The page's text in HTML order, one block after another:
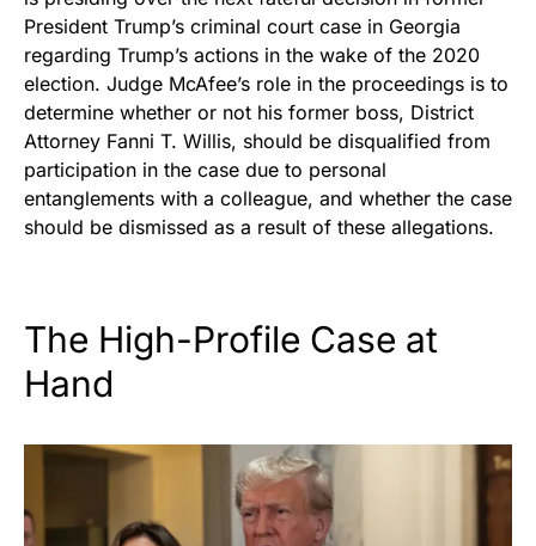
President Trump’s criminal court case in Georgia
regarding Trump’s actions in the wake of the 2020
election. Judge McAfee’s role in the proceedings is to
determine whether or not his former boss, District
Attorney Fanni T. Willis, should be disqualified from
participation in the case due to personal
entanglements with a colleague, and whether the case
should be dismissed as a result of these allegations.
The High-Profile Case at
Hand